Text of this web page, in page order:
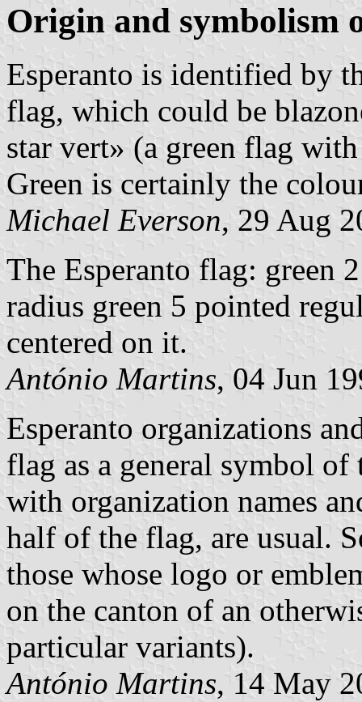
Origin and symbolism
Esperanto is identified by
flag, which could be
star vert» (a green flag
Green is certainly the
Michael Everson, 29 Aug
The Esperanto flag: green
radius green 5 pointed
centered on it.
António Martins, 04 Jun
Esperanto organizations
flag as a general symbol
with organization names
half of the flag, are usual.
those whose logo or
on the canton of an
particular variants).
António Martins, 14 May